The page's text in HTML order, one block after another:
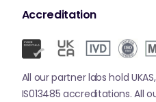
Accreditation
All our partner labs hold
IS013485 accreditations. All